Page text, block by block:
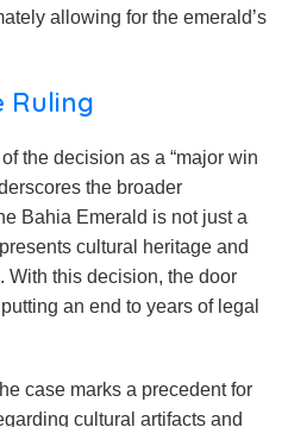
allowing for the emerald’s
Ruling
the decision as a “major win
the broader
Bahia Emerald is not just a
cultural heritage and
With this decision, the door
an end to years of legal
case marks a precedent for
cultural artifacts and